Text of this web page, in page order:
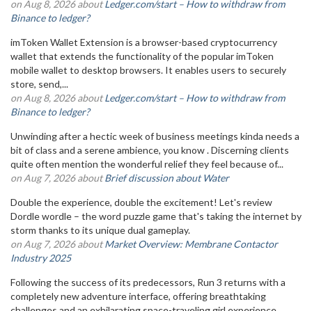
on Aug 8, 2026 aboutLedger.com/start – How to withdraw from
Binance to ledger?
imToken Wallet Extension is a browser-based cryptocurrency
wallet that extends the functionality of the popular imToken
mobile wallet to desktop browsers. It enables users to securely
store, send,...
on Aug 8, 2026 aboutLedger.com/start – How to withdraw from
Binance to ledger?
Unwinding after a hectic week of business meetings kinda needs a
bit of class and a serene ambience, you know . Discerning clients
quite often mention the wonderful relief they feel because of...
on Aug 7, 2026 aboutBrief discussion about Water
Double the experience, double the excitement! Let's review
Dordle wordle – the word puzzle game that's taking the internet by
storm thanks to its unique dual gameplay.
on Aug 7, 2026 aboutMarket Overview: Membrane Contactor
Industry 2025
Following the success of its predecessors, Run 3 returns with a
completely new adventure interface, offering breathtaking